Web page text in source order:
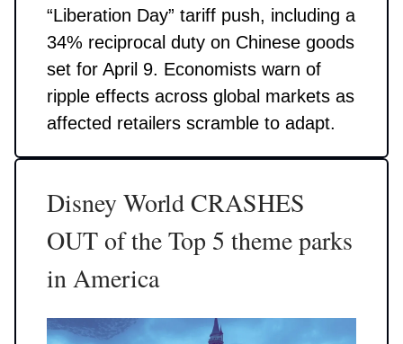
“Liberation Day” tariff push, including a
34% reciprocal duty on Chinese goods
set for April 9. Economists warn of
ripple effects across global markets as
affected retailers scramble to adapt.
Disney World CRASHES
OUT of the Top 5 theme parks
in America